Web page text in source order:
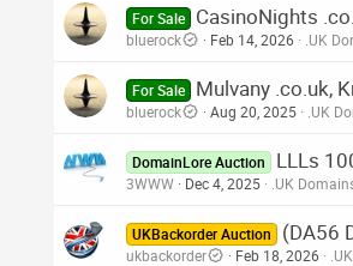
For Sale CasinoNights
bluerock Feb 14, 2026 .UK
For Sale Mulvany .co.uk,
bluerock Aug 20, 2025 .UK
DomainLore Auction LLLs
3WWW Dec 4, 2025 .UK
UKBackorder Auction (DA56
ukbackorder Feb 18, 2026